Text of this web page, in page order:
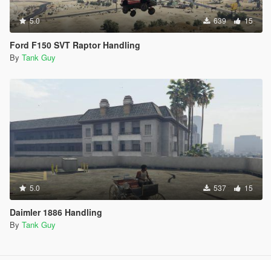
5.0 639 15
Ford F150 SVT Raptor Handling
By Tank Guy
5.0 537 15
Daimler 1886 Handling
By Tank Guy